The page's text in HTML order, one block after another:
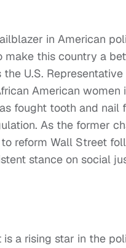
in American
make this country a
U.S. Representative
American women
fought tooth and nail
As the former
reform Wall Street
stance on social
a rising star in the